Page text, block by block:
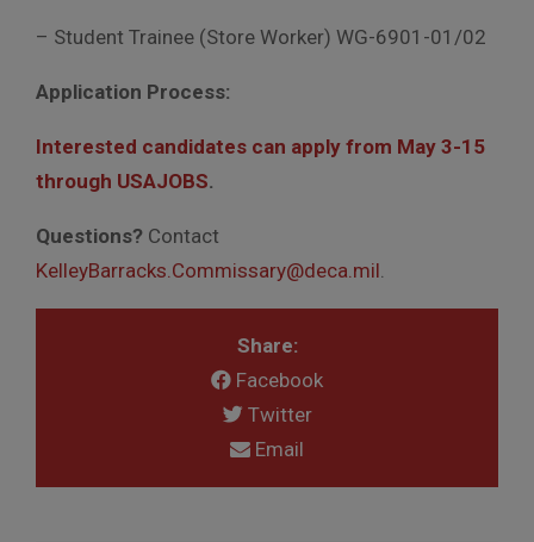
– Student Trainee (Store Worker) WG-6901-01/02
Application Process:
Interested candidates can apply from May 3-15
through USAJOBS.
Questions? Contact
KelleyBarracks.Commissary@deca.mil.
Share:
Facebook
Twitter
Email